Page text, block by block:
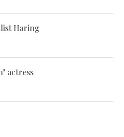
Haring
actress